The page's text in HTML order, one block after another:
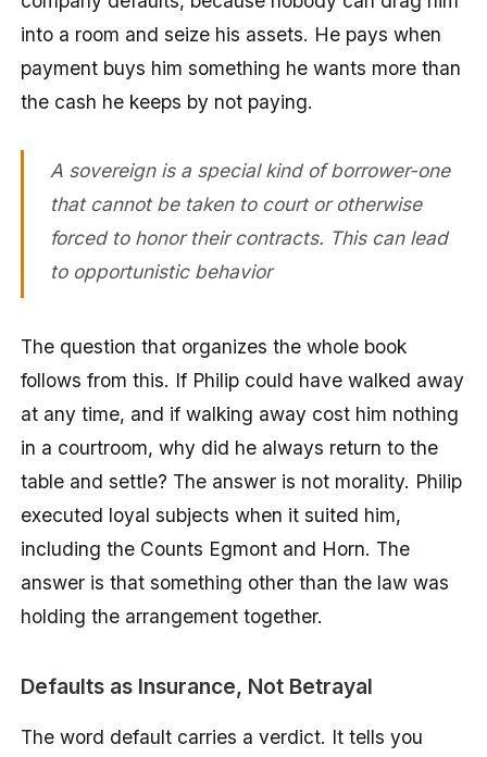
into a room and seize his assets. He pays when
payment buys him something he wants more than
the cash he keeps by not paying.
A sovereign is a special kind of borrower-one
that cannot be taken to court or otherwise
forced to honor their contracts. This can lead
to opportunistic behavior
The question that organizes the whole book
follows from this. If Philip could have walked away
at any time, and if walking away cost him nothing
in a courtroom, why did he always return to the
table and settle? The answer is not morality. Philip
executed loyal subjects when it suited him,
including the Counts Egmont and Horn. The
answer is that something other than the law was
holding the arrangement together.
Defaults as Insurance, Not Betrayal
The word default carries a verdict. It tells you